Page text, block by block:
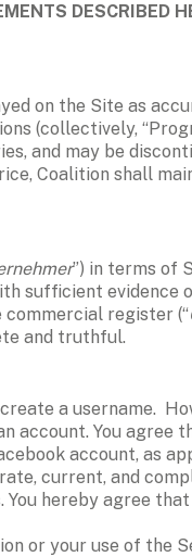
DESCRIBED
on the Site as
(collectively,
and may be
Coalition shall
”) in terms of
sufficient
register (“
and truthful.
a username.
account. You
account, as
current, and
hereby agree